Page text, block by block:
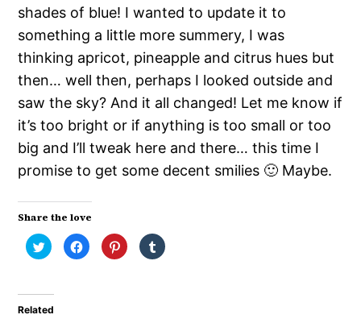
shades of blue! I wanted to update it to
something a little more summery, I was
thinking apricot, pineapple and citrus hues but
then… well then, perhaps I looked outside and
saw the sky? And it all changed! Let me know if
it’s too bright or if anything is too small or too
big and I’ll tweak here and there… this time I
promise to get some decent smilies 🙂 Maybe.
Share the love
Click
to
share
(Opens
new
Click
to
share
Click
to
share
Click
to
Related